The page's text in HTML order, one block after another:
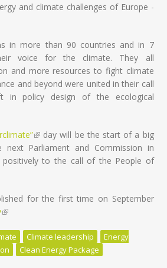
and climate challenges of Europe -
in more than 90 countries and in 7
voice for the climate. They all
and more resources to fight climate
and beyond were united in their call
in policy design of the ecological
(link is external)
day will be the start of a big
next Parliament and Commission in
positively to the call of the People of
for the first time on September
(link is external)
Climate leadership
Energy
Clean Energy Package